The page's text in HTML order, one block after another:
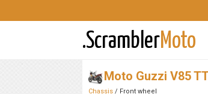
.ScramblerMoto
Moto Guzzi V85
Chassis / Front wheel